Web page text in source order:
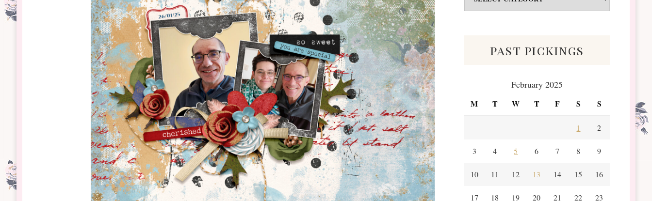
&
past pickings
February 2025
M T W T F S S
1 2
3 4 5 6 7 8 9
10 11 12 13 14 15 16
17 18 19 20 21 22 23